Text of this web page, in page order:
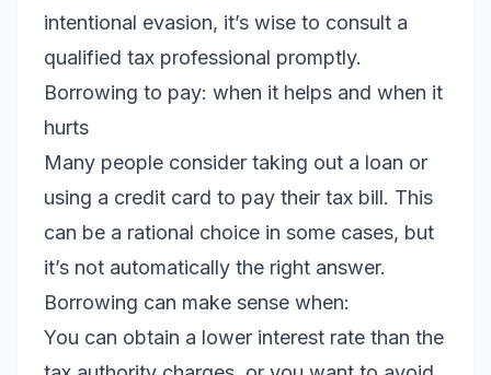
intentional evasion, it’s wise to consult a
qualified tax professional promptly.
Borrowing to pay: when it helps and when it
hurts
Many people consider taking out a loan or
using a credit card to pay their tax bill. This
can be a rational choice in some cases, but
it’s not automatically the right answer.
Borrowing can make sense when:
You can obtain a lower interest rate than the